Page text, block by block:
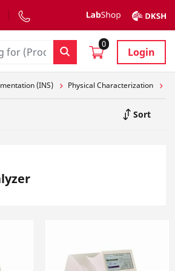
0
Login
(INS) Physical Characterization
Sort